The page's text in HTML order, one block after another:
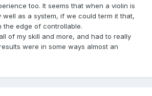
too. It seems that when a violin is
as a system, if we could term it that,
the edge of controllable.
of my skill and more, and had to really
were in some ways almost an